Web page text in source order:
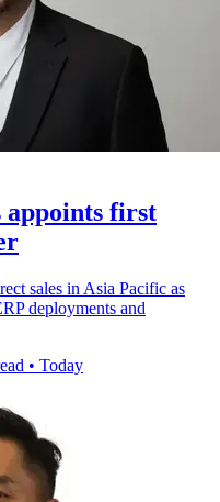
appoints first
sales in Asia Pacific as
deployments and
• Today